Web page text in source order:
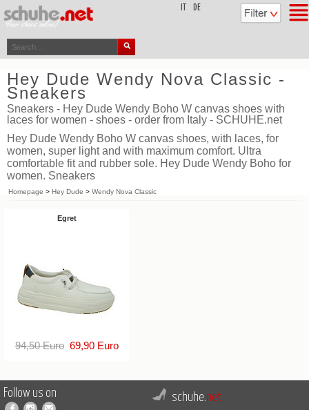
DE
Hey Dude Wendy Nova Classic -
Sneakers
Sneakers - Hey Dude Wendy Boho W canvas shoes with
laces for women - shoes - order from Italy - SCHUHE.net
Hey Dude Wendy Boho W canvas shoes, with laces, for
women, super light and with maximum comfort. Ultra
comfortable fit and rubber sole. Hey Dude Wendy Boho for
women. Sneakers
Homepage > Hey Dude > Wendy Nova Classic
Egret
94,50 Euro69,90 Euro
Follow us on schuhe.net